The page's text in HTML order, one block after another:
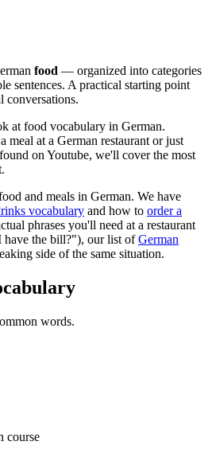
food — organized into categories
sentences. A practical starting point
conversations.
at food vocabulary in German.
meal at a German restaurant or just
on Youtube, we'll cover the most
and meals in German. We have
vocabulary and how to order a
phrases you'll need at a restaurant
have the bill?"), our list ofGerman
side of the same situation.
words.
course